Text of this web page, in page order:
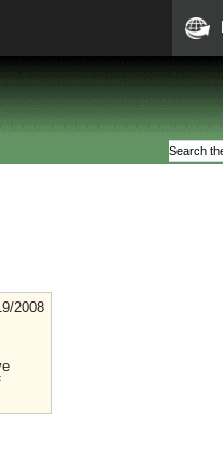
2008